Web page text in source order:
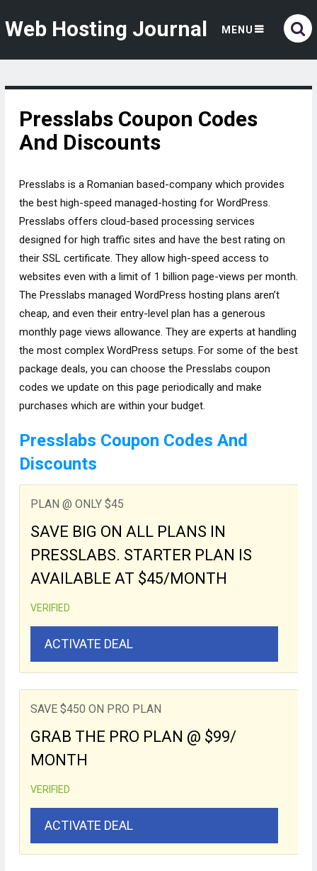
Web Hosting Journal MENU
Presslabs Coupon Codes
And Discounts
Presslabs is a Romanian based-company which provides
the best high-speed managed-hosting for WordPress.
Presslabs offers cloud-based processing services
designed for high traffic sites and have the best rating on
their SSL certificate. They allow high-speed access to
websites even with a limit of 1 billion page-views per month.
The Presslabs managed WordPress hosting plans aren’t
cheap, and even their entry-level plan has a generous
monthly page views allowance. They are experts at handling
the most complex WordPress setups. For some of the best
package deals, you can choose the Presslabs coupon
codes we update on this page periodically and make
purchases which are within your budget.
Presslabs Coupon Codes And
Discounts
PLAN @ ONLY $45
SAVE BIG ON ALL PLANS IN
PRESSLABS. STARTER PLAN IS
AVAILABLE AT $45/MONTH
VERIFIED
ACTIVATE DEAL
SAVE $450 ON PRO PLAN
GRAB THE PRO PLAN @ $99/
MONTH
VERIFIED
ACTIVATE DEAL